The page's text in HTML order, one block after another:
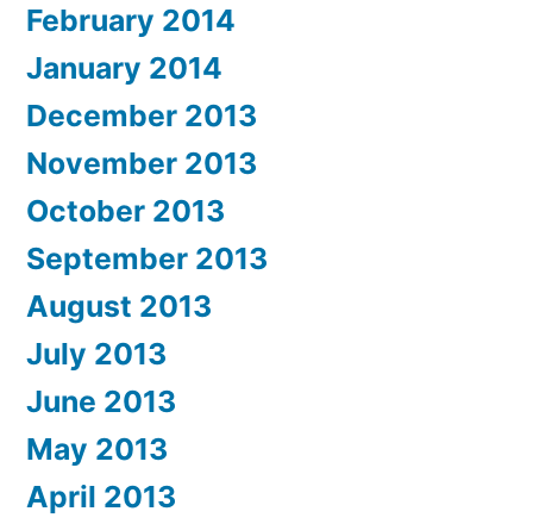
February 2014
January 2014
December 2013
November 2013
October 2013
September 2013
August 2013
July 2013
June 2013
May 2013
April 2013